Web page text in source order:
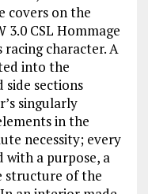
covers on the
CSL Hommage
character. A
into the
side sections
singularly
in the
necessity; every
with a purpose, a
structure of the